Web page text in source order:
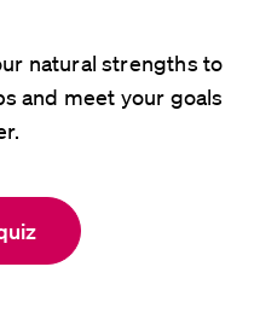
natural strengths to
and meet your goals